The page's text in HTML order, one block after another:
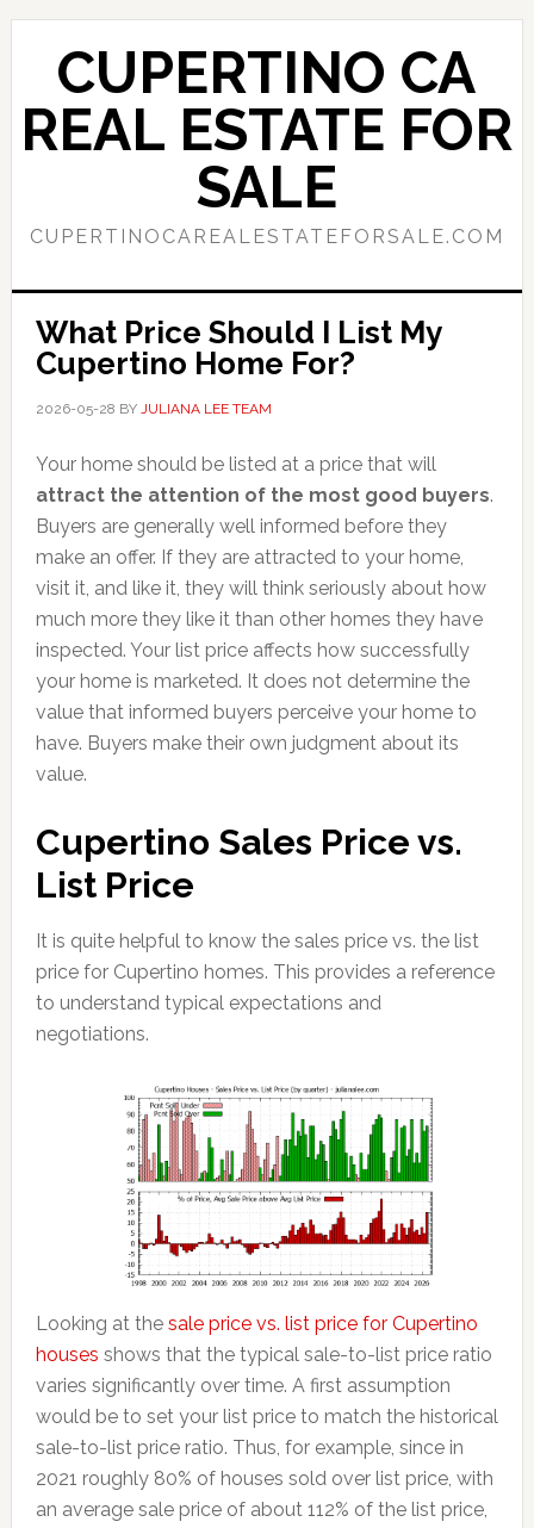
Skip
content
Skip
primary
sidebar
CUPERTINO CA
REAL ESTATE FOR
SALE
CUPERTINOCAREALESTATEFORSALE.COM
What Price Should I List My
Cupertino Home For?
2026-05-28 BY JULIANA LEE TEAM
Your home should be listed at a price that will
attract the attention of the most good buyers.
Buyers are generally well informed before they
make an offer. If they are attracted to your home,
visit it, and like it, they will think seriously about how
much more they like it than other homes they have
inspected. Your list price affects how successfully
your home is marketed. It does not determine the
value that informed buyers perceive your home to
have. Buyers make their own judgment about its
value.
Cupertino Sales Price vs.
List Price
It is quite helpful to know the sales price vs. the list
price for Cupertino homes. This provides a reference
to understand typical expectations and
negotiations.
Looking at the sale price vs. list price for Cupertino
houses shows that the typical sale-to-list price ratio
varies significantly over time. A first assumption
would be to set your list price to match the historical
sale-to-list price ratio. Thus, for example, since in
2021 roughly 80% of houses sold over list price, with
an average sale price of about 112% of the list price,